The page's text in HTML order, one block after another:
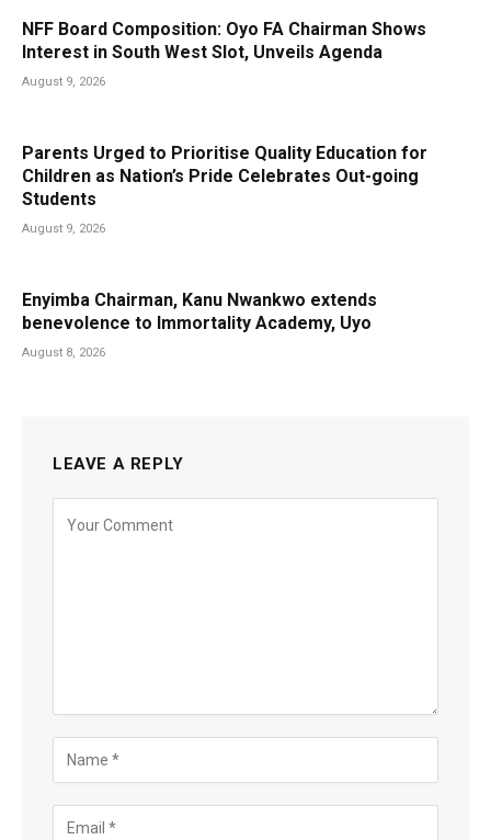
NFF Board Composition: Oyo FA Chairman Shows
Interest in South West Slot, Unveils Agenda
August 9, 2026
Parents Urged to Prioritise Quality Education for
Children as Nation’s Pride Celebrates Out-going
Students
August 9, 2026
Enyimba Chairman, Kanu Nwankwo extends
benevolence to Immortality Academy, Uyo
August 8, 2026
LEAVE A REPLY